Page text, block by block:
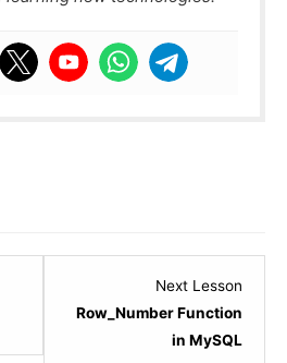
Next Lesson
Row_Number Function
in MySQL
2
within